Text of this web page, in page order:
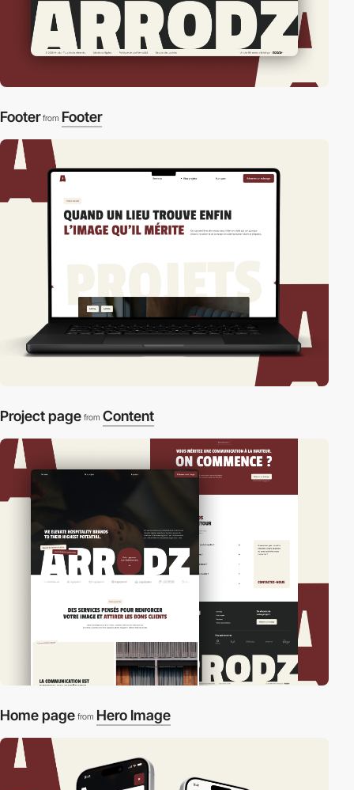
Footer from Footer
Project page from Content
Home page from Hero Image